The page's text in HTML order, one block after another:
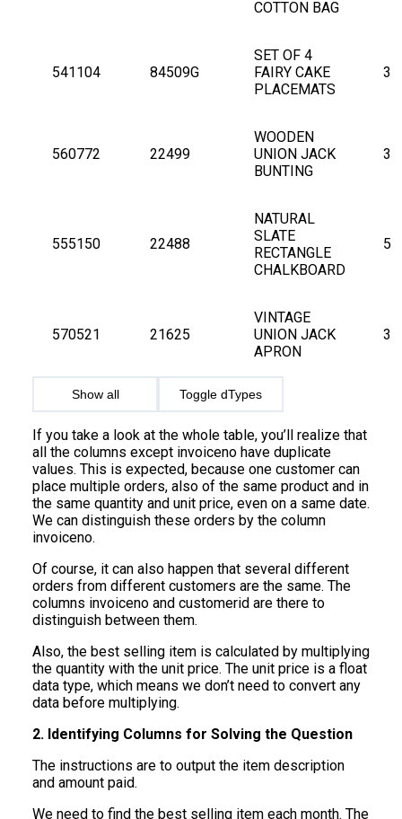
COTTON BAG
541104 84509G
SET OF 4
FAIRY CAKE
PLACEMATS
3
560772 22499
WOODEN
UNION JACK
BUNTING
3
555150 22488
NATURAL
SLATE
RECTANGLE
CHALKBOARD
5
570521 21625
VINTAGE
UNION JACK
APRON
3
Show all Toggle dTypes
If you take a look at the whole table, you’ll realize that
all the columns except invoiceno have duplicate
values. This is expected, because one customer can
place multiple orders, also of the same product and in
the same quantity and unit price, even on a same date.
We can distinguish these orders by the column
invoiceno.
Of course, it can also happen that several different
orders from different customers are the same. The
columns invoiceno and customerid are there to
distinguish between them.
Also, the best selling item is calculated by multiplying
the quantity with the unit price. The unit price is a float
data type, which means we don’t need to convert any
data before multiplying.
2. Identifying Columns for Solving the Question
The instructions are to output the item description
and amount paid.
We need to find the best selling item each month. The